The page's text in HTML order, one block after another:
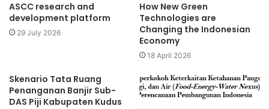
ASCC research and
development platform
29 July 2026
How New Green
Technologies are
Changing the Indonesian
Economy
18 April 2026
Skenario Tata Ruang
Penanganan Banjir Sub-
DAS Piji Kabupaten Kudus